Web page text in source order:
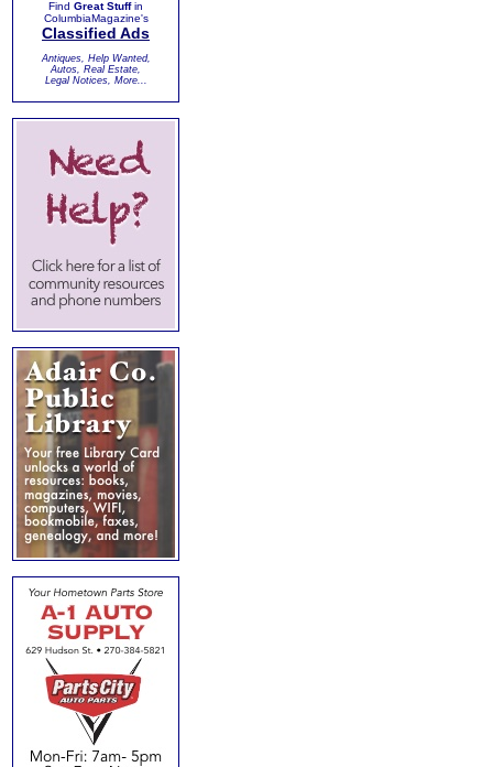
Find Great Stuffin
ColumbiaMagazine's
Classified Ads
Antiques, Help Wanted,
Autos, Real Estate,
Legal Notices, More...